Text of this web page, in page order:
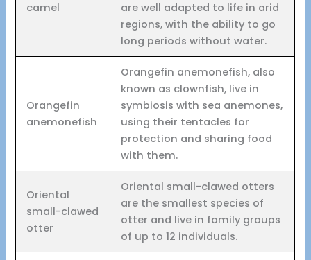
camel
are well adapted to life in arid
regions, with the ability to go
long periods without water.
Orangefin
anemonefish
Orangefin anemonefish, also
known as clownfish, live in
symbiosis with sea anemones,
using their tentacles for
protection and sharing food
with them.
Oriental
small-clawed
otter
Oriental small-clawed otters
are the smallest species of
otter and live in family groups
of up to 12 individuals.